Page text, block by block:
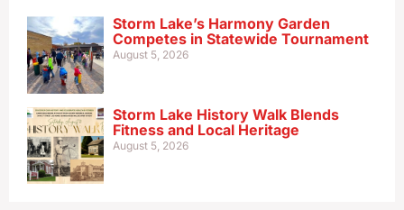
Storm Lake’s Harmony Garden
Competes in Statewide Tournament
August 5, 2026
Storm Lake History Walk Blends
Fitness and Local Heritage
August 5, 2026